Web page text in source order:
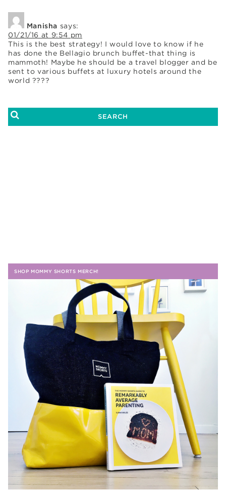
Manisha says:
01/21/16 at 9:54 pm
This is the best strategy! I would love to know if he
has done the Bellagio brunch buffet-that thing is
mammoth! Maybe he should be a travel blogger and be
sent to various buffets at luxury hotels around the
world ????
SHOP MOMMY SHORTS MERCH!